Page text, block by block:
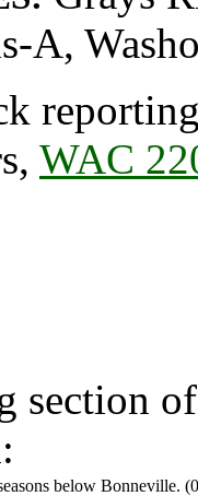
A,
WAC
of
below Bonneville.